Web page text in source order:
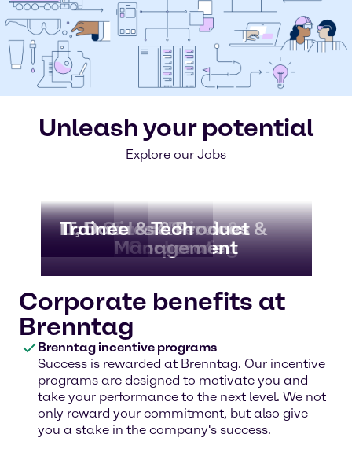
Unleash your potential
Explore our Jobs
Truck Driver &
Warehousing
Business Services &
Corporate
Sales & Product
Management
Lab
IT, Data & Tech
Trainee
Corporate benefits at
Brenntag
Brenntag incentive programs
Success is rewarded at Brenntag. Our incentive
programs are designed to motivate you and
take your performance to the next level. We not
only reward your commitment, but also give
you a stake in the company's success.